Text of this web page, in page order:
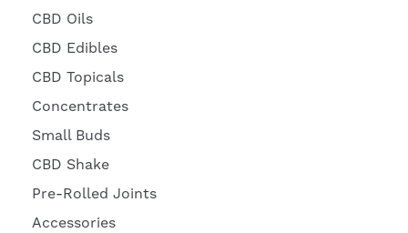
CBD Oils
CBD Edibles
CBD Topicals
Concentrates
Small Buds
CBD Shake
Pre-Rolled Joints
Accessories